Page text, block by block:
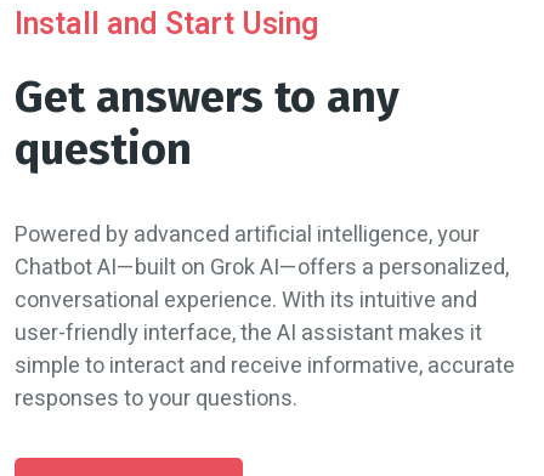
Install and Start Using
Get answers to any
question
Powered by advanced artificial intelligence, your
Chatbot AI—built on Grok AI—offers a personalized,
conversational experience. With its intuitive and
user-friendly interface, the AI assistant makes it
simple to interact and receive informative, accurate
responses to your questions.